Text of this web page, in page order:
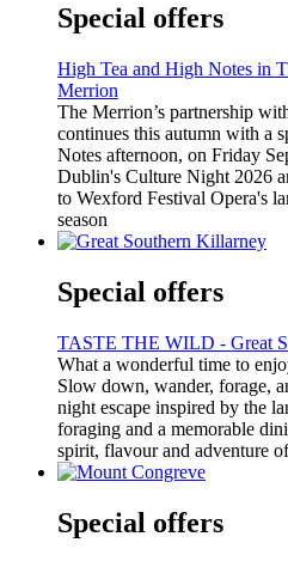
Special offers
High Tea and High Notes in
Merrion
The Merrion’s partnership
continues this autumn with a
Notes afternoon, on Friday
Dublin's Culture Night 2026
to Wexford Festival Opera's
season
Special offers
TASTE THE WILD - Great
What a wonderful time to
Slow down, wander, forage,
night escape inspired by the
foraging and a memorable
spirit, flavour and adventure
Special offers